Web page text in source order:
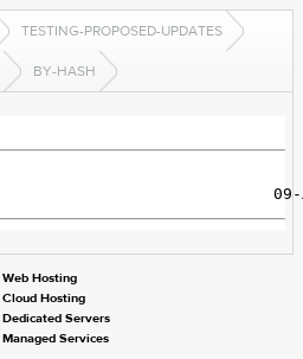
TESTING-PROPOSED-UPDATES
BY-HASH
Web Hosting
Cloud Hosting
Dedicated Servers
Managed Services